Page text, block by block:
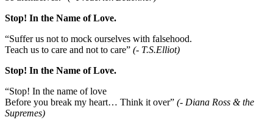
Stop! In the Name of Love.
“Suffer us not to mock ourselves with falsehood.
Teach us to care and not to care” (- T.S.Elliot)
Stop! In the Name of Love.
“Stop! In the name of love
Before you break my heart… Think it over” (- Diana Ross & the
Supremes)